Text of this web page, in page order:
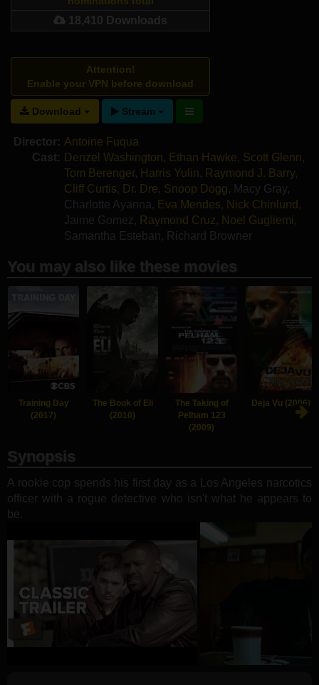
18,410 Downloads
Attention!
Enable your VPN before download
Download Stream
Director: Antoine Fuqua
Cast: Denzel Washington, Ethan Hawke, Scott Glenn,
Tom Berenger, Harris Yulin, Raymond J. Barry,
Cliff Curtis, Dr. Dre, Snoop Dogg, Macy Gray,
Charlotte Ayanna , Eva Mendes, Nick Chinlund ,
Jaime Gomez, Raymond Cruz, Noel Gugliemi ,
Samantha Esteban , Richard Browner
You may also like these movies
Training Day
(2017)
The Book of Eli
(2010)
The Taking of
Pelham 123
(2009)
Deja Vu (2006)
Synopsis
A rookie cop spends his first day as a Los Angeles narcotics
officer with a rogue detective who isn't what he appears to
be.